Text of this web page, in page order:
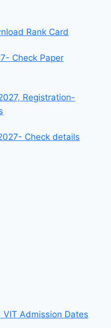
Rank Card
Check Paper
Registration-
Check details
VIT Admission Dates